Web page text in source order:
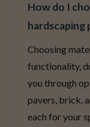
How do I
hardscaping
Choosing
functionality,
you through
pavers, brick,
each for your